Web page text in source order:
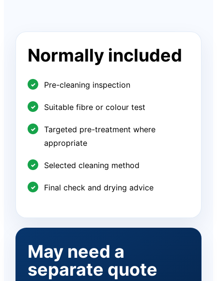
Normally included
Pre-cleaning inspection
Suitable fibre or colour test
Targeted pre-treatment where
appropriate
Selected cleaning method
Final check and drying advice
May need a
separate quote